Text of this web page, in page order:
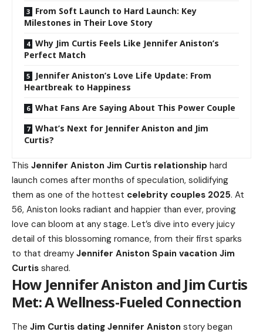
From Soft Launch to Hard Launch: Key
Milestones in Their Love Story
Why Jim Curtis Feels Like Jennifer Aniston’s
Perfect Match
Jennifer Aniston’s Love Life Update: From
Heartbreak to Happiness
What Fans Are Saying About This Power Couple
What’s Next for Jennifer Aniston and Jim
Curtis?
This Jennifer Aniston Jim Curtis relationship hard
launch comes after months of speculation, solidifying
them as one of the hottest celebrity couples 2025. At
56, Aniston looks radiant and happier than ever, proving
love can bloom at any stage. Let’s dive into every juicy
detail of this blossoming romance, from their first sparks
to that dreamy Jennifer Aniston Spain vacation Jim
Curtis shared.
How Jennifer Aniston and Jim Curtis
Met: A Wellness-Fueled Connection
The Jim Curtis dating Jennifer Aniston story began